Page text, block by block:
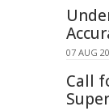
07 AUG
Call